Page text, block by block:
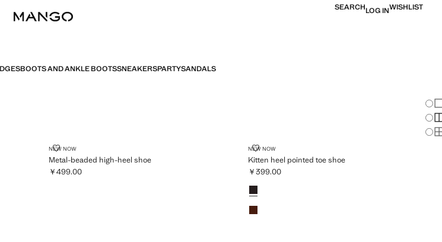
SEARCHLOG INWISHLIST
BOOTS AND ANKLE BOOTSSNEAKERSPARTYSANDALS
NEW NOW
Metal-beaded high-heel shoe
METAL-BEADED HIGH-HEEL SHOE
Current price [￥499.00 ]
￥499.00
NEW NOW
Kitten heel pointed toe shoe
KITTEN HEEL POINTED TOE SHOE
Current price [￥399.00 ]
￥399.00
Colours
Chocolate
Cognac